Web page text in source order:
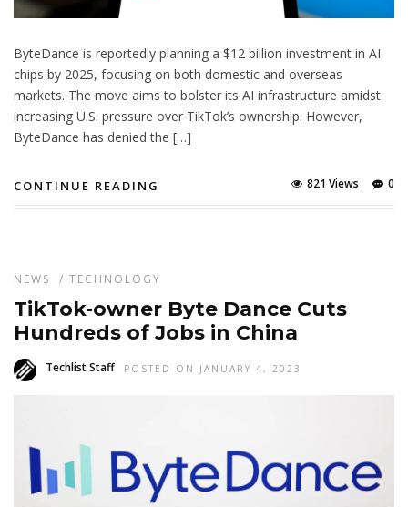
ByteDance is reportedly planning a $12 billion investment in AI
chips by 2025, focusing on both domestic and overseas
markets. The move aims to bolster its AI infrastructure amidst
increasing U.S. pressure over TikTok’s ownership. However,
ByteDance has denied the […]
CONTINUE READING 0
821 Views
NEWS / TECHNOLOGY
TikTok-owner Byte Dance Cuts
Hundreds of Jobs in China
Techlist Staff POSTED ON JANUARY 4, 2023